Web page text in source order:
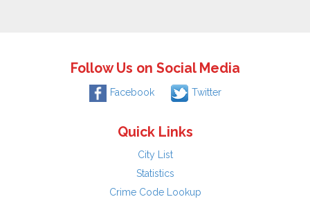
Follow Us on Social Media
Facebook Twitter
Quick Links
City List
Statistics
Crime Code Lookup